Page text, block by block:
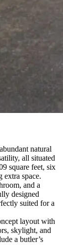
natural
all situated
square feet, six
extra space.
and a
designed
suited for a
layout with
skylight, and
a butler’s